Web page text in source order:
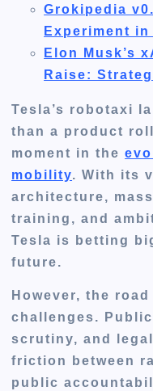
Grokipedia
Experiment
Elon Musk’s
Raise:
Tesla’s robotaxi
than a product
moment in the
mobility. With its
architecture,
training, and
Tesla is betting
future.
However, the
challenges.
scrutiny, and
friction between
public